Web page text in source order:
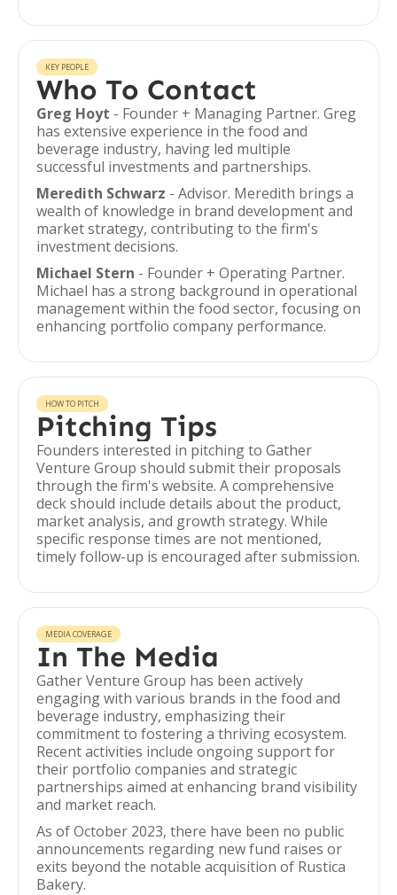
KEY PEOPLE
Who To Contact
Greg Hoyt - Founder + Managing Partner. Greg
has extensive experience in the food and
beverage industry, having led multiple
successful investments and partnerships.
Meredith Schwarz - Advisor. Meredith brings a
wealth of knowledge in brand development and
market strategy, contributing to the firm's
investment decisions.
Michael Stern - Founder + Operating Partner.
Michael has a strong background in operational
management within the food sector, focusing on
enhancing portfolio company performance.
HOW TO PITCH
Pitching Tips
Founders interested in pitching to Gather
Venture Group should submit their proposals
through the firm's website. A comprehensive
deck should include details about the product,
market analysis, and growth strategy. While
specific response times are not mentioned,
timely follow-up is encouraged after submission.
MEDIA COVERAGE
In The Media
Gather Venture Group has been actively
engaging with various brands in the food and
beverage industry, emphasizing their
commitment to fostering a thriving ecosystem.
Recent activities include ongoing support for
their portfolio companies and strategic
partnerships aimed at enhancing brand visibility
and market reach.
As of October 2023, there have been no public
announcements regarding new fund raises or
exits beyond the notable acquisition of Rustica
Bakery.